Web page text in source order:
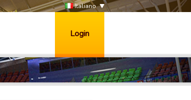
Italiano
Login